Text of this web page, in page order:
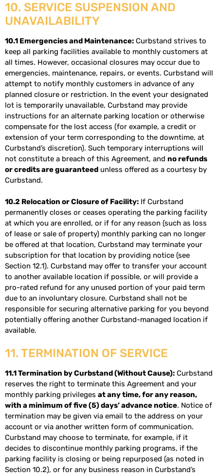
10. SERVICE SUSPENSION AND
UNAVAILABILITY
10.1 Emergencies and Maintenance: Curbstand strives to
keep all parking facilities available to monthly customers at
all times. However, occasional closures may occur due to
emergencies, maintenance, repairs, or events. Curbstand will
attempt to notify monthly customers in advance of any
planned closure or restriction. In the event your designated
lot is temporarily unavailable, Curbstand may provide
instructions for an alternate parking location or otherwise
compensate for the lost access (for example, a credit or
extension of your term corresponding to the downtime, at
Curbstand’s discretion). Such temporary interruptions will
not constitute a breach of this Agreement, and no refunds
or credits are guaranteed unless offered as a courtesy by
Curbstand.
10.2 Relocation or Closure of Facility: If Curbstand
permanently closes or ceases operating the parking facility
at which you are enrolled, or if for any reason (such as loss
of lease or sale of property) monthly parking can no longer
be offered at that location, Curbstand may terminate your
subscription for that location by providing notice (see
Section 12.1). Curbstand may offer to transfer your account
to another available location if possible, or will provide a
pro-rated refund for any unused portion of your paid term
due to an involuntary closure. Curbstand shall not be
responsible for securing alternative parking for you beyond
potentially offering another Curbstand-managed location if
available.
11. TERMINATION OF SERVICE
11.1 Termination by Curbstand (Without Cause): Curbstand
reserves the right to terminate this Agreement and your
monthly parking privileges at any time, for any reason,
with a minimum of five (5) days’ advance notice. Notice of
termination may be given via email to the address on your
account or via another written form of communication.
Curbstand may choose to terminate, for example, if it
decides to discontinue monthly parking programs, if the
parking facility is closing or being repurposed (as noted in
Section 10.2), or for any business reason in Curbstand’s